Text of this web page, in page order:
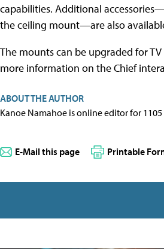
capabilities. Additional
the ceiling mount—are also
The mounts can be upgraded for
more information on the Chief
ABOUT THE AUTHOR
Kanoe Namahoe is online editor for
E-Mail this page Printable